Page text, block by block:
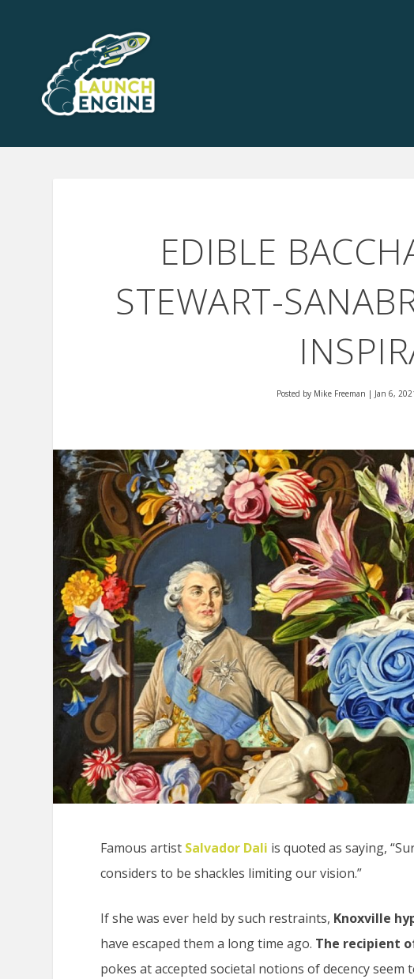
EDIBLE
STEWART-
Posted by Mike Freeman | Jan 6,
Famous artist Salvador Dali is quoted as saying,
considers to be shackles limiting our vision.”
If she was ever held by such restraints, Knoxville
have escaped them a long time ago. The recipient
pokes at accepted societal notions of decency